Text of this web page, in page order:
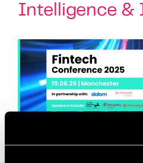
Intelligence &